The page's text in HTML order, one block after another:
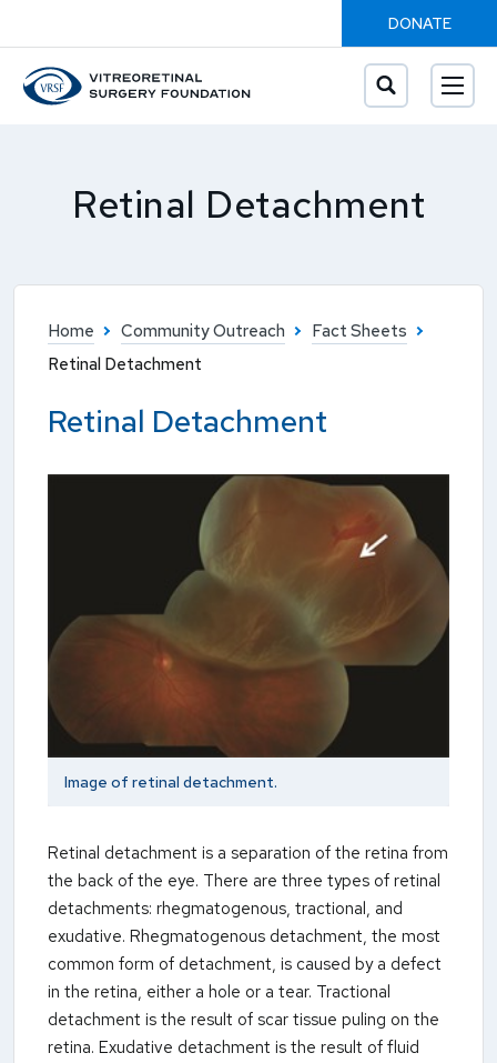
DONATE
Retinal Detachment
Home Community Outreach
Fact Sheets
Retinal Detachment
Retinal Detachment
Image of retinal detachment.
Retinal detachment is a separation of the retina from
the back of the eye. There are three types of retinal
detachments: rhegmatogenous, tractional, and
exudative. Rhegmatogenous detachment, the most
common form of detachment, is caused by a defect
in the retina, either a hole or a tear. Tractional
detachment is the result of scar tissue puling on the
retina. Exudative detachment is the result of fluid